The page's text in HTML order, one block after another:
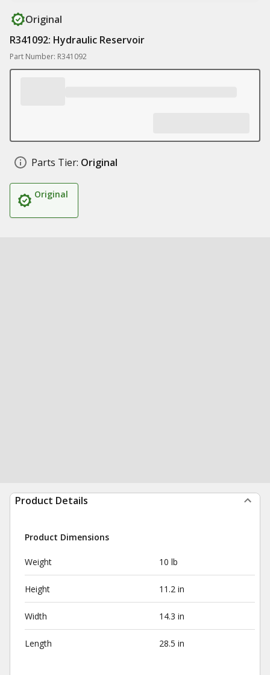
Original
R341092: Hydraulic Reservoir
Part Number: R341092
Parts Tier: Original
Original
Product Details
Product Dimensions
Weight 10 lb
Height 11.2 in
Width 14.3 in
Length 28.5 in